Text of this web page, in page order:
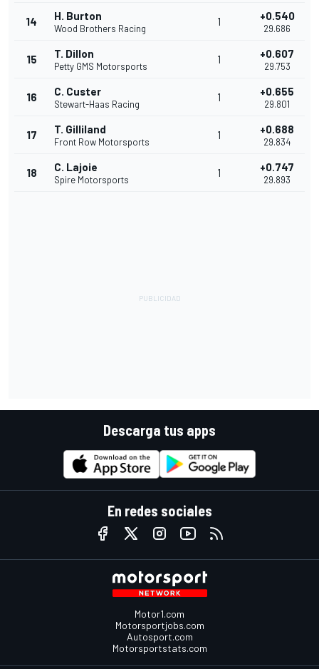
14 H. Burton
Wood Brothers Racing
1 +0.540
29.686
15 T. Dillon
Petty GMS Motorsports
1 +0.607
29.753
16 C. Custer
Stewart-Haas Racing
1 +0.655
29.801
17 T. Gilliland
Front Row Motorsports
1 +0.688
29.834
18 C. Lajoie
Spire Motorsports
1 +0.747
29.893
Descarga tus apps
En redes sociales
Motor1.com
Motorsportjobs.com
Autosport.com
Motorsportstats.com